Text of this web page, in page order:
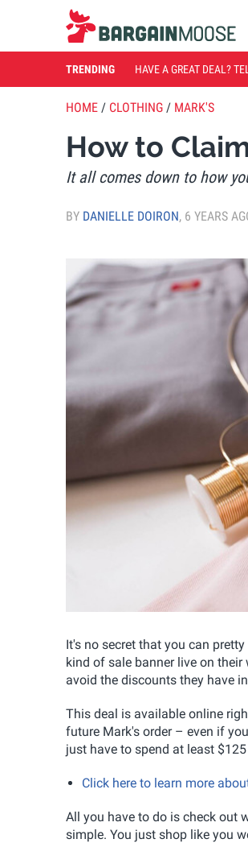
TRENDING HAVE A GREAT DEAL?
HOME / CLOTHING / MARK'S
How to
It all comes down to how
BY DANIELLE DOIRON, 6 YEARS
It's no secret that you can
kind of sale banner live on
avoid the discounts they have
This deal is available online
future Mark's order – even if
just have to spend at least
Click here to learn more
All you have to do is check out
simple. You just shop like you